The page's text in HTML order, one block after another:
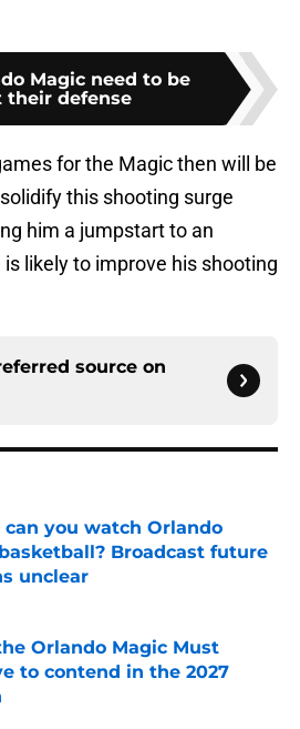
Magic need to be
their defense
for the Magic then will be
this shooting surge
him a jumpstart to an
likely to improve his shooting
source on
can you watch Orlando
Broadcast future
unclear
on Invalid Date
Orlando Magic Must
to contend in the 2027
on Invalid Date